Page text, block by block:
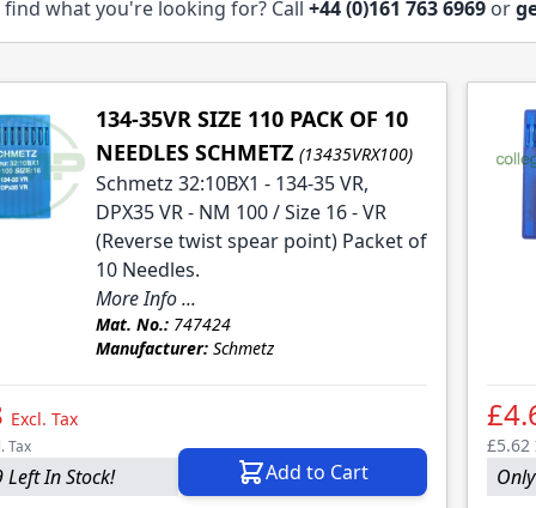
find what you're looking for? Call +44 (0)161 763 6969 or
134-35VR SIZE 110 PACK OF 10
NEEDLES SCHMETZ (13435VRX100)
Schmetz 32:10BX1 - 134-35 VR,
DPX35 VR - NM 100 / Size 16 - VR
(Reverse twist spear point) Packet of
10 Needles.
More Info ...
Mat. No.:747424
Manufacturer:Schmetz
Excl. Tax
Tax
Left In Stock! Add to Cart
£5.62